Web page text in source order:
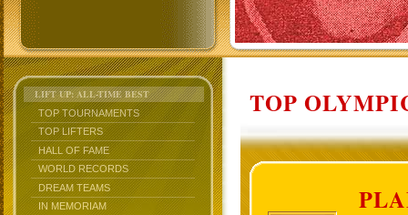
LIFT UP: ALL-TIME BEST
TOP TOURNAMENTS
TOP LIFTERS
HALL OF FAME
WORLD RECORDS
DREAM TEAMS
IN MEMORIAM
TOP